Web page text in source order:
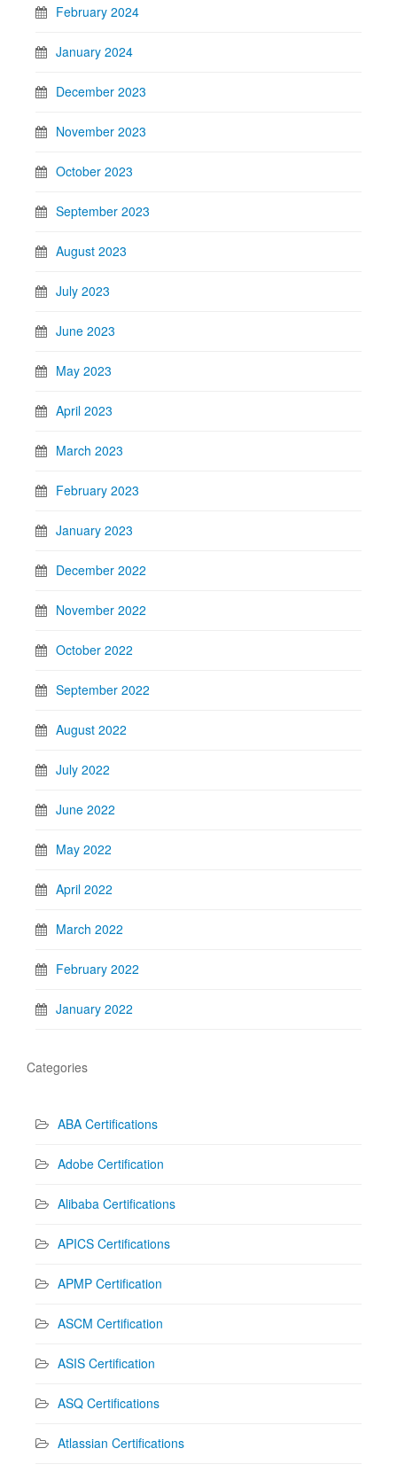
February 2024
January 2024
December 2023
November 2023
October 2023
September 2023
August 2023
July 2023
June 2023
May 2023
April 2023
March 2023
February 2023
January 2023
December 2022
November 2022
October 2022
September 2022
August 2022
July 2022
June 2022
May 2022
April 2022
March 2022
February 2022
January 2022
Categories
ABA Certifications
Adobe Certification
Alibaba Certifications
APICS Certifications
APMP Certification
ASCM Certification
ASIS Certification
ASQ Certifications
Atlassian Certifications